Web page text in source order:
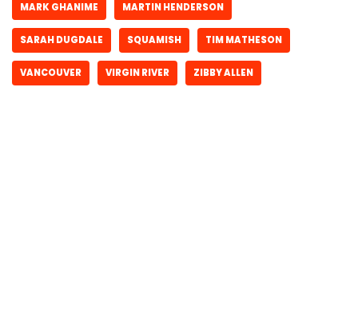
MARK GHANIME MARTIN HENDERSON
SARAH DUGDALE SQUAMISH TIM MATHESON
VANCOUVER VIRGIN RIVER ZIBBY ALLEN